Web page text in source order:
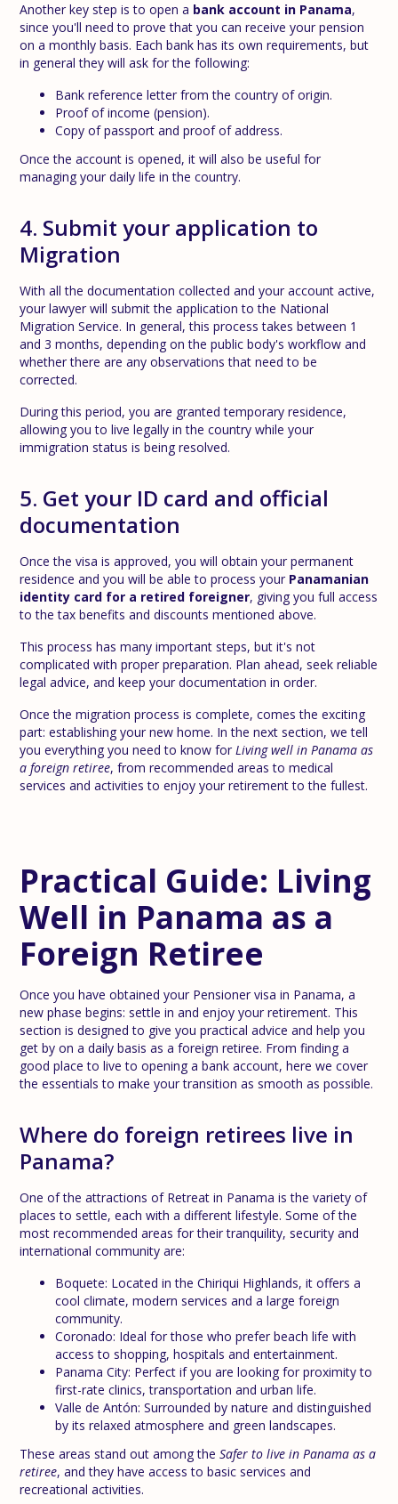
Another key step is to open a bank account in Panama,
since you'll need to prove that you can receive your pension
on a monthly basis. Each bank has its own requirements, but
in general they will ask for the following:
Bank reference letter from the country of origin.
Proof of income (pension).
Copy of passport and proof of address.
Once the account is opened, it will also be useful for
managing your daily life in the country.
4. Submit your application to
Migration
With all the documentation collected and your account active,
your lawyer will submit the application to the National
Migration Service. In general, this process takes between 1
and 3 months, depending on the public body's workflow and
whether there are any observations that need to be
corrected.
During this period, you are granted temporary residence,
allowing you to live legally in the country while your
immigration status is being resolved.
5. Get your ID card and official
documentation
Once the visa is approved, you will obtain your permanent
residence and you will be able to process your Panamanian
identity card for a retired foreigner, giving you full access
to the tax benefits and discounts mentioned above.
This process has many important steps, but it's not
complicated with proper preparation. Plan ahead, seek reliable
legal advice, and keep your documentation in order.
Once the migration process is complete, comes the exciting
part: establishing your new home. In the next section, we tell
you everything you need to know forLiving well in Panama as
a foreign retiree, from recommended areas to medical
services and activities to enjoy your retirement to the fullest.
Practical Guide: Living
Well in Panama as a
Foreign Retiree
Once you have obtained your Pensioner visa in Panama, a
new phase begins: settle in and enjoy your retirement. This
section is designed to give you practical advice and help you
get by on a daily basis as a foreign retiree. From finding a
good place to live to opening a bank account, here we cover
the essentials to make your transition as smooth as possible.
Where do foreign retirees live in
Panama?
One of the attractions of Retreat in Panama is the variety of
places to settle, each with a different lifestyle. Some of the
most recommended areas for their tranquility, security and
international community are:
Boquete: Located in the Chiriqui Highlands, it offers a
cool climate, modern services and a large foreign
community.
Coronado: Ideal for those who prefer beach life with
access to shopping, hospitals and entertainment.
Panama City: Perfect if you are looking for proximity to
first-rate clinics, transportation and urban life.
Valle de Antón: Surrounded by nature and distinguished
by its relaxed atmosphere and green landscapes.
These areas stand out among theSafer to live in Panama as a
retiree, and they have access to basic services and
recreational activities.